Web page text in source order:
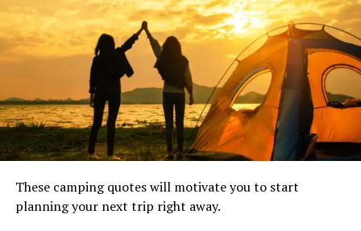
These camping quotes will motivate you to start
planning your next trip right away.